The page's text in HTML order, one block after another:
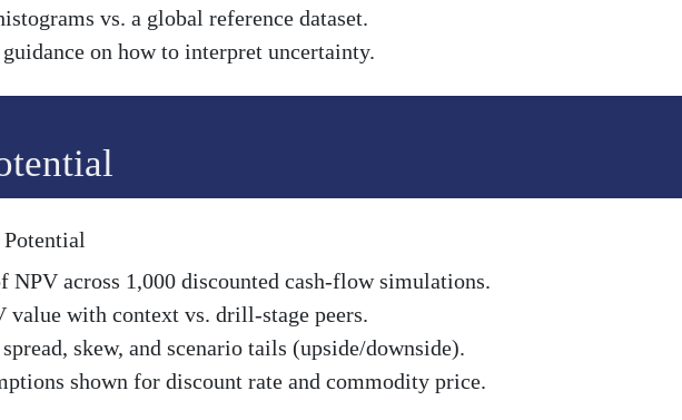
vs. a global reference dataset.
on how to interpret uncertainty.
across 1,000 discounted cash-flow simulations.
value with context vs. drill-stage peers.
skew, and scenario tails (upside/downside).
shown for discount rate and commodity price.